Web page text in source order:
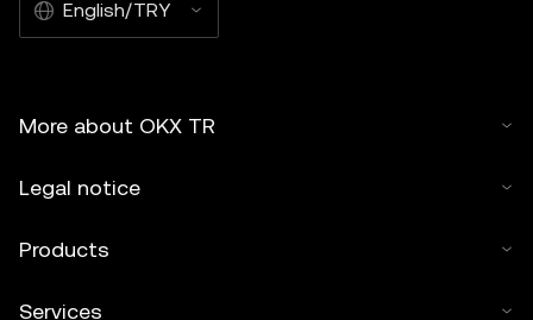
English/TRY
More about OKX TR
Legal notice
Products
Services